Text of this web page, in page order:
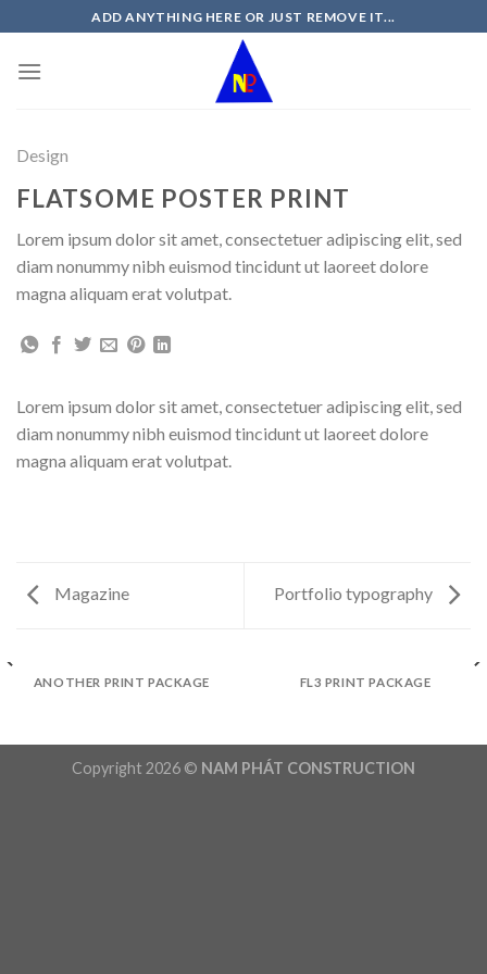
to
content
ADD ANYTHING HERE OR JUST REMOVE IT...
Design
FLATSOME POSTER PRINT
Lorem ipsum dolor sit amet, consectetuer adipiscing elit, sed
diam nonummy nibh euismod tincidunt ut laoreet dolore
magna aliquam erat volutpat.
Lorem ipsum dolor sit amet, consectetuer adipiscing elit, sed
diam nonummy nibh euismod tincidunt ut laoreet dolore
magna aliquam erat volutpat.
Magazine Portfolio typography
ANOTHER PRINT PACKAGE FL3 PRINT PACKAGE
Copyright 2026 © NAM PHÁT CONSTRUCTION